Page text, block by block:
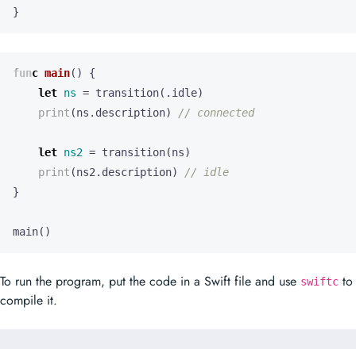
}
func main()
{
let ns = transition (. idle)
print (ns description) // connected
let ns2 = transition (ns)
print (ns2 description)
// idle
}
main ()
To run the program, put the code in a Swift file and use swiftc to
compile it.